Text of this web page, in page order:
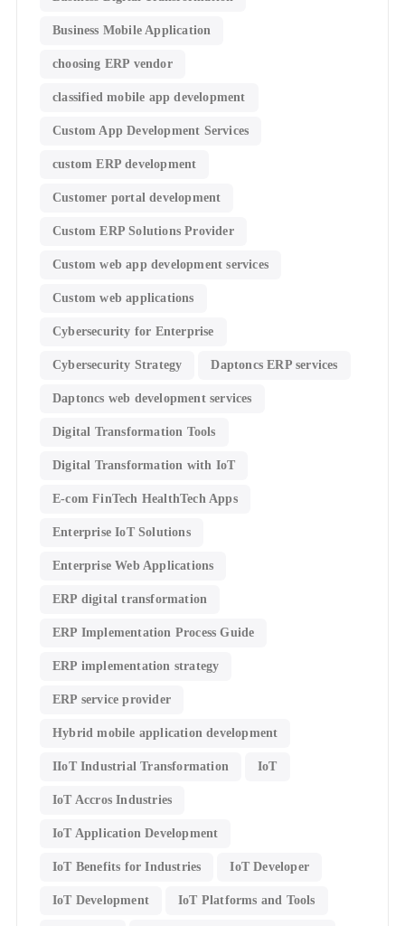
Business Mobile Application
choosing ERP vendor
classified mobile app development​
Custom App Development Services
custom ERP development
Customer portal development
Custom ERP Solutions Provider
Custom web app development services
Custom web applications
Cybersecurity for Enterprise
Cybersecurity Strategy Daptoncs ERP services
Daptoncs web development services
Digital Transformation Tools
Digital Transformation with IoT
E-com FinTech HealthTech Apps
Enterprise IoT Solutions
Enterprise Web Applications
ERP digital transformation
ERP Implementation Process Guide
ERP implementation strategy
ERP service provider
Hybrid mobile application development
IIoT Industrial Transformation IoT
IoT Accros Industries
IoT Application Development
IoT Benefits for Industries IoT Developer
IoT Development IoT Platforms and Tools